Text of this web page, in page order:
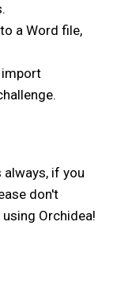
a Word file,
import
always, if you
don't
Orchidea!